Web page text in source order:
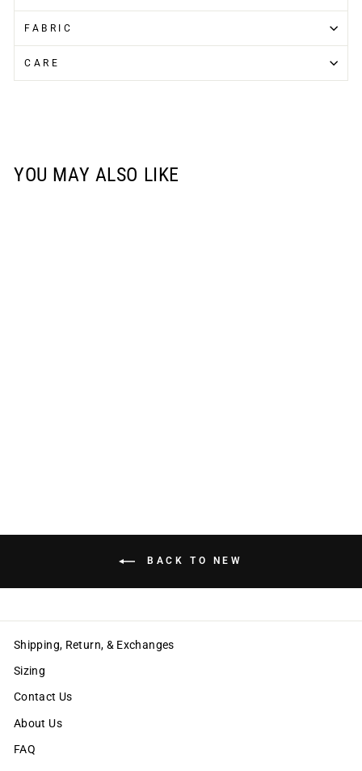
FABRIC
CARE
YOU MAY ALSO LIKE
BACK TO NEW
Shipping, Return, & Exchanges
Sizing
Contact Us
About Us
FAQ